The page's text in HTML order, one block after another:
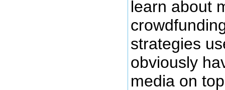
learn about
strategies
obviously
media on